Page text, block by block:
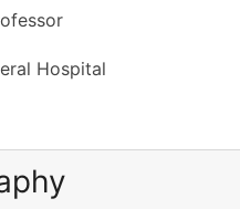
Hospital